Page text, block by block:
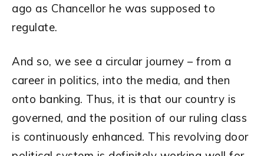
ago as Chancellor he was supposed to
regulate.
And so, we see a circular journey – from a
career in politics, into the media, and then
onto banking. Thus, it is that our country is
governed, and the position of our ruling class
is continuously enhanced. This revolving door